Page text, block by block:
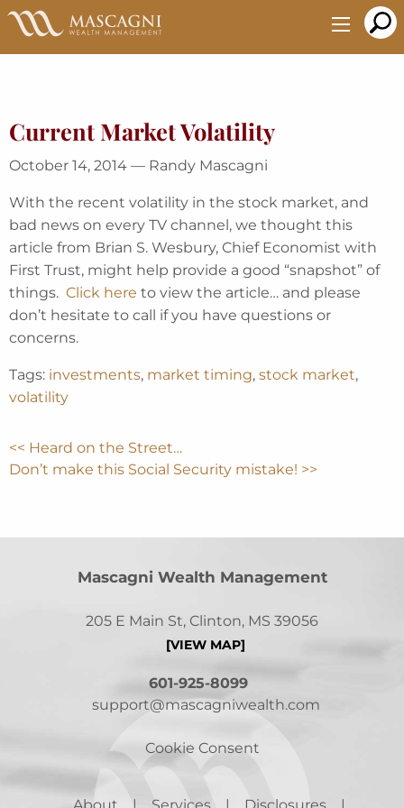
Skip
Main
Current Market Volatility
October 14, 2014 — Randy Mascagni
With the recent volatility in the stock market, and
bad news on every TV channel, we thought this
article from Brian S. Wesbury, Chief Economist with
First Trust, might help provide a good “snapshot” of
things. Click here to view the article… and please
don’t hesitate to call if you have questions or
concerns.
Tags: investments, market timing, stock market,
volatility
<< Heard on the Street…
Don’t make this Social Security mistake! >>
Mascagni Wealth Management
205 E Main St, Clinton, MS 39056
[VIEW MAP]
601-925-8099
support@mascagniwealth.com
Cookie Consent